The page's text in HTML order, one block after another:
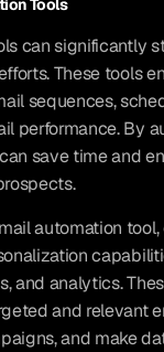
Tools
can significantly
These tools
sequences,
performance. By
save time and
automation
and analytics.
and relevant
and make